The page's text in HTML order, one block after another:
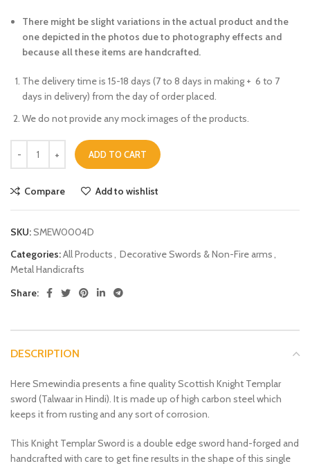
There might be slight variations in the actual product and the
one depicted in the photos due to photography effects and
because all these items are handcrafted.
The delivery time is 15-18 days (7 to 8 days in making + 6 to 7
days in delivery) from the day of order placed.
We do not provide any mock images of the products.
ADD TO CART
Compare Add to wishlist
SKU:SMEW0004D
Categories:All Products, Decorative Swords & Non-Fire arms,
Metal Handicrafts
Share:
DESCRIPTION
Here Smewindia presents a fine quality Scottish Knight Templar
sword (Talwaar in Hindi). It is made up of high carbon steel which
keeps it from rusting and any sort of corrosion.
This Knight Templar Sword is a double edge sword hand-forged and
handcrafted with care to get fine results in the shape of this single